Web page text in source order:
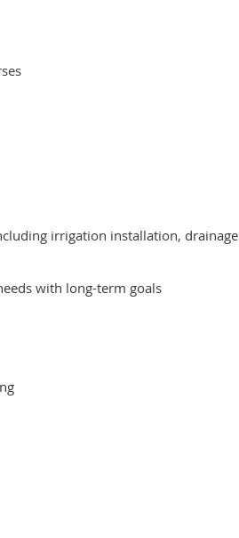
irrigation installation, drainage
with long-term goals